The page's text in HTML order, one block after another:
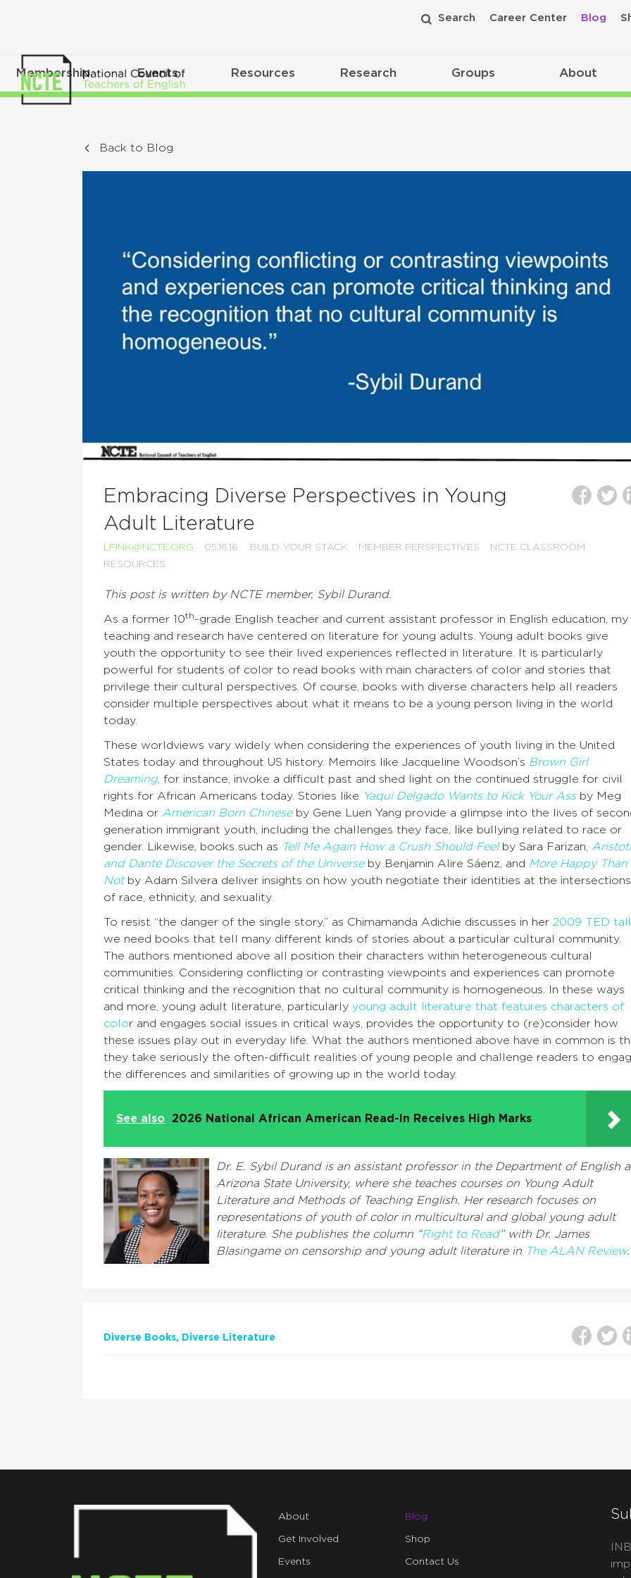
Search Career Center Blog
Membership Events Resources Research Groups About
Back to Blog
Embracing Diverse Perspectives in Young
Adult Literature
LFINK@NCTE.ORG 05.16.16 BUILD YOUR STACK MEMBER PERSPECTIVES
NCTE CLASSROOM
RESOURCES
This post is written by NCTE member, Sybil Durand.
As a former 10th-grade English teacher and current assistant professor in English education, my
teaching and research have centered on literature for young adults. Young adult books give
youth the opportunity to see their lived experiences reflected in literature. It is particularly
powerful for students of color to read books with main characters of color and stories that
privilege their cultural perspectives. Of course, books with diverse characters help all readers
consider multiple perspectives about what it means to be a young person living in the world
today.
These worldviews vary widely when considering the experiences of youth living in the United
States today and throughout US history. Memoirs like Jacqueline Woodson’s Brown Girl
Dreaming , for instance, invoke a difficult past and shed light on the continued struggle for civil
rights for African Americans today. Stories like Yaqui Delgado Wants to Kick Your Assby Meg
Medina or American Born Chineseby Gene Luen Yang provide a glimpse into the lives of
generation immigrant youth, including the challenges they face, like bullying related to race or
gender. Likewise, books such as Tell Me Again How a Crush Should Feelby Sara Farizan,
and Dante Discover the Secrets of the Universeby Benjamin Alire Sáenz, and More Happy Than
Notby Adam Silvera deliver insights on how youth negotiate their identities at the intersections
of race, ethnicity, and sexuality.
To resist “the danger of the single story,” as Chimamanda Adichie discusses in her 2009 TED
we need books that tell many different kinds of stories about a particular cultural community.
The authors mentioned above all position their characters within heterogeneous cultural
communities. Considering conflicting or contrasting viewpoints and experiences can promote
critical thinking and the recognition that no cultural community is homogeneous. In these ways
and more, young adult literature, particularly young adult literature that features characters of
color and engages social issues in critical ways, provides the opportunity to (re)consider how
these issues play out in everyday life. What the authors mentioned above have in common is
they take seriously the often-difficult realities of young people and challenge readers to
the differences and similarities of growing up in the world today.
See also 2026 National African American Read-In Receives High Marks
Dr. E. Sybil Durand is an assistant professor in the Department of English
Arizona State University, where she teaches courses on Young Adult
Literature and Methods of Teaching English. Her research focuses on
representations of youth of color in multicultural and global young adult
literature. She publishes the column “Right to Read” with Dr. James
Blasingame on censorship and young adult literature in The ALAN Review.
Diverse Books Diverse Literature
About
Get Involved
Events
Blog
Shop
Contact Us